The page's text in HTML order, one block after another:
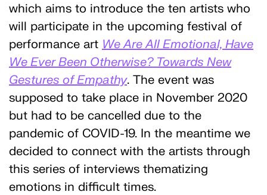
which aims to introduce the ten artists who
will participate in the upcoming festival of
performance art We Are All Emotional, Have
We Ever Been Otherwise? Towards New
Gestures of Empathy. The event was
supposed to take place in November 2020
but had to be cancelled due to the
pandemic of COVID-19. In the meantime we
decided to connect with the artists through
this series of interviews thematizing
emotions in difficult times.